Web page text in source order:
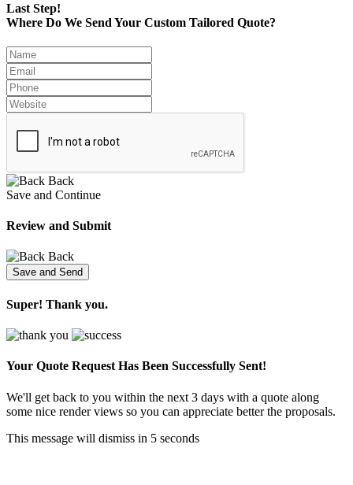
Last Step!
Where Do We Send Your Custom Tailored Quote?
Back
Save and Continue
Review and Submit
Back
Super! Thank you.
Your Quote Request Has Been Successfully Sent!
We'll get back to you within the next 3 days with a quote along
some nice render views so you can appreciate better the proposals.
This message will dismiss in 5 seconds